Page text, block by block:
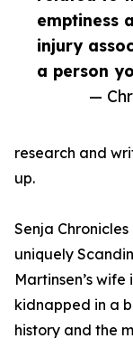
emptiness
injury
a person
—
research and
up.
Senja
uniquely
Martinsen’s
kidnapped in a
history and the